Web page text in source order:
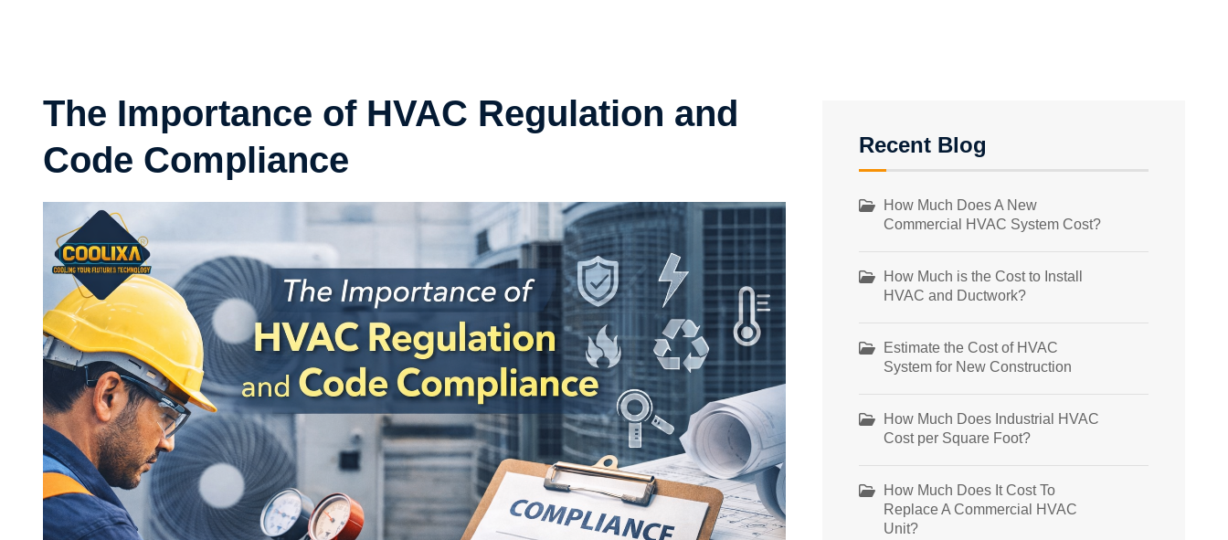
The Importance of HVAC Regulation and
Code Compliance
Recent Blog
How Much Does A New
Commercial HVAC System Cost?
How Much is the Cost to Install
HVAC and Ductwork?
Estimate the Cost of HVAC
System for New Construction
How Much Does Industrial HVAC
Cost per Square Foot?
How Much Does It Cost To
Replace A Commercial HVAC
Unit?